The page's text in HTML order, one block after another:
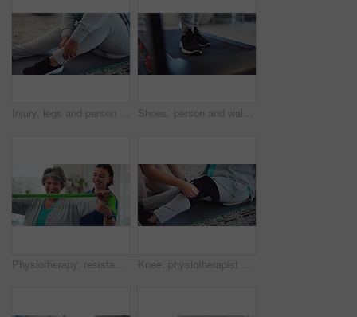
Injury, legs and person with cramp, massage and muscle tension from strain in gym, fitness or hurt. Wellness, hands and joint pain for senior athlete on floor, arthritis or recovery from inflammation Shoes, person and walking on treadmill for exercise, physiotherapy and rehabilitation. Legs, cardio machine and training for fitness, healthcare or wellness with physical therapy for recovery in home
Physiotherapy, resistance band and help with old woman in clinic for consulting, stretching and fitness. Orthopedic, physical therapy and healing with patient in office for workout, health or support Knee, physiotherapist and help for injury, healthcare and wrap for support in clinic or senior care. Treatment, people and strap for legs with inflammation, hands or patient with medical professional